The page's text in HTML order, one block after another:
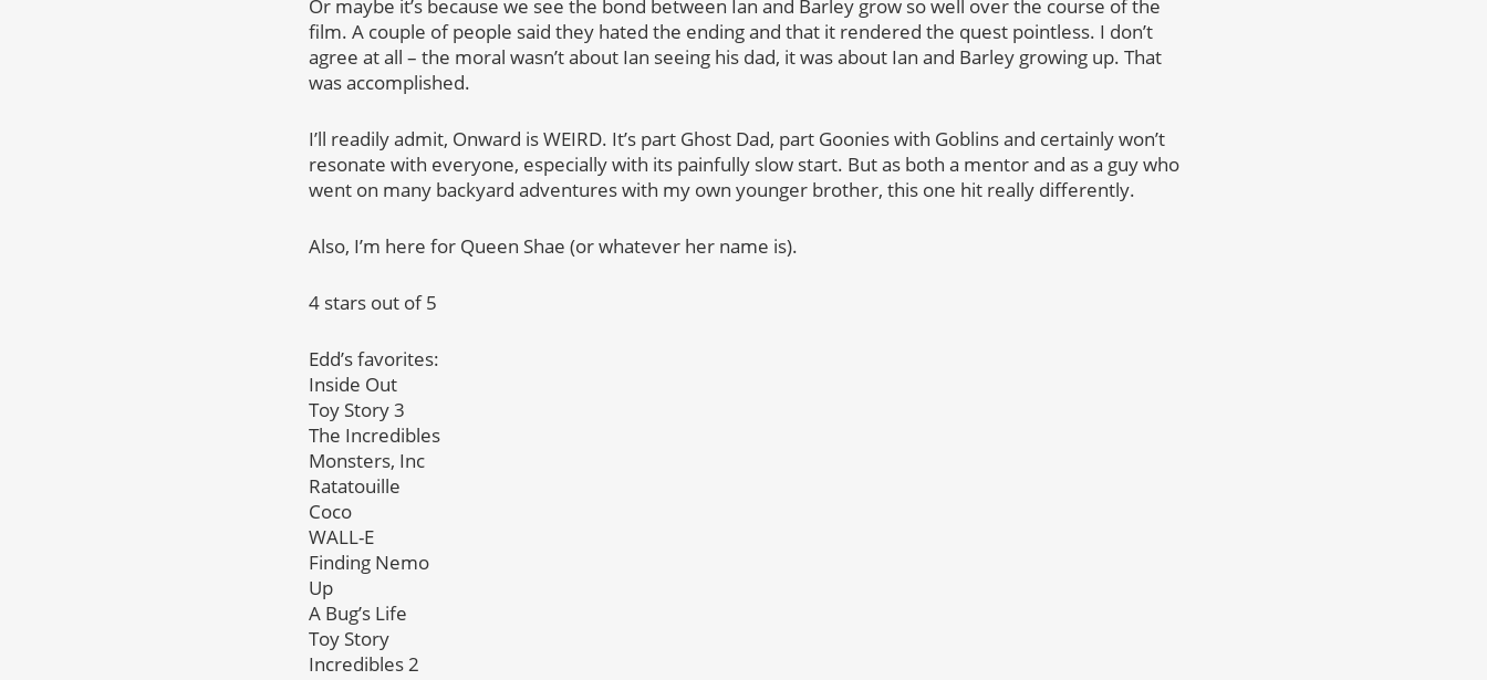
Or maybe it’s because we see the bond between Ian and Barley grow so well over the course of the
film. A couple of people said they hated the ending and that it rendered the quest pointless. I don’t
agree at all – the moral wasn’t about Ian seeing his dad, it was about Ian and Barley growing up. That
was accomplished.
I’ll readily admit, Onward is WEIRD. It’s part Ghost Dad, part Goonies with Goblins and certainly won’t
resonate with everyone, especially with its painfully slow start. But as both a mentor and as a guy who
went on many backyard adventures with my own younger brother, this one hit really differently.
Also, I’m here for Queen Shae (or whatever her name is).
4 stars out of 5
Edd’s favorites:
Inside Out
Toy Story 3
The Incredibles
Monsters, Inc
Ratatouille
Coco
WALL-E
Finding Nemo
Up
A Bug’s Life
Toy Story
Incredibles 2